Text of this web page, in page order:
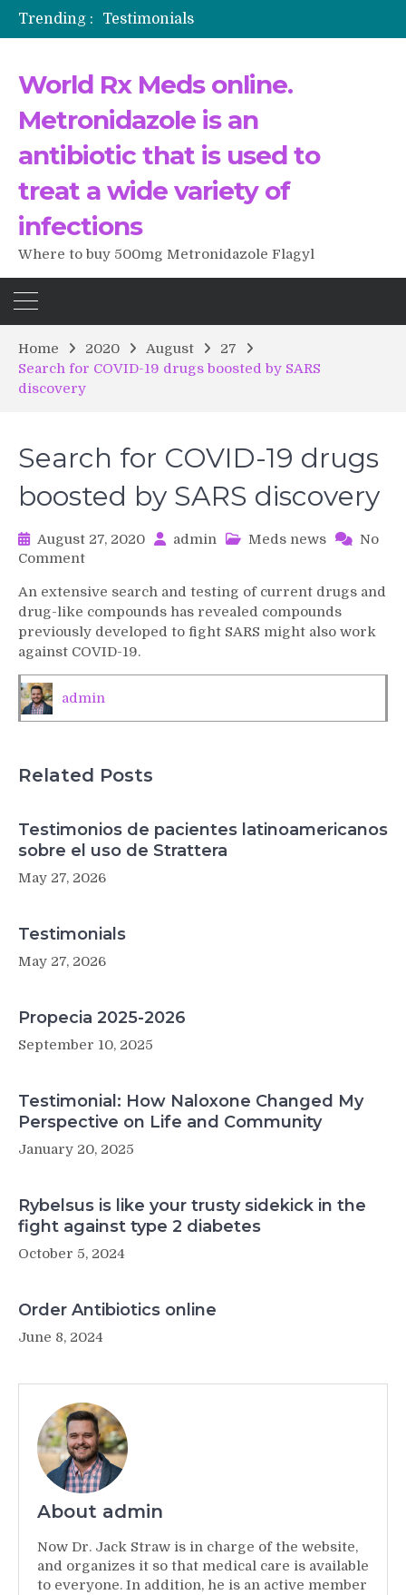
Trending :
Testimonials
The Morning That Changed Everything: A User’s Journey to Buying HCTZ Online
World Rx Meds online.
Metronidazole is an
antibiotic that is used to
treat a wide variety of
infections
Where to buy 500mg Metronidazole Flagyl
Home 2020 August
27
Search for COVID-19 drugs boosted by SARS
discovery
Search for COVID-19 drugs
boosted by SARS discovery
August 27, 2020 admin Meds news
No
Commenton
for
COVID-
19
drugs
boosted
by
An extensive search and testing of current drugs and
drug-like compounds has revealed compounds
previously developed to fight SARS might also work
against COVID-19.
admin
Related Posts
Testimonios de pacientes latinoamericanos
sobre el uso de Strattera
May 27, 2026
Testimonials
May 27, 2026
Propecia 2025-2026
September 10, 2025
Testimonial: How Naloxone Changed My
Perspective on Life and Community
January 20, 2025
Rybelsus is like your trusty sidekick in the
fight against type 2 diabetes
October 5, 2024
Order Antibiotics online
June 8, 2024
About admin
Now Dr. Jack Straw is in charge of the website,
and organizes it so that medical care is available
to everyone. In addition, he is an active member